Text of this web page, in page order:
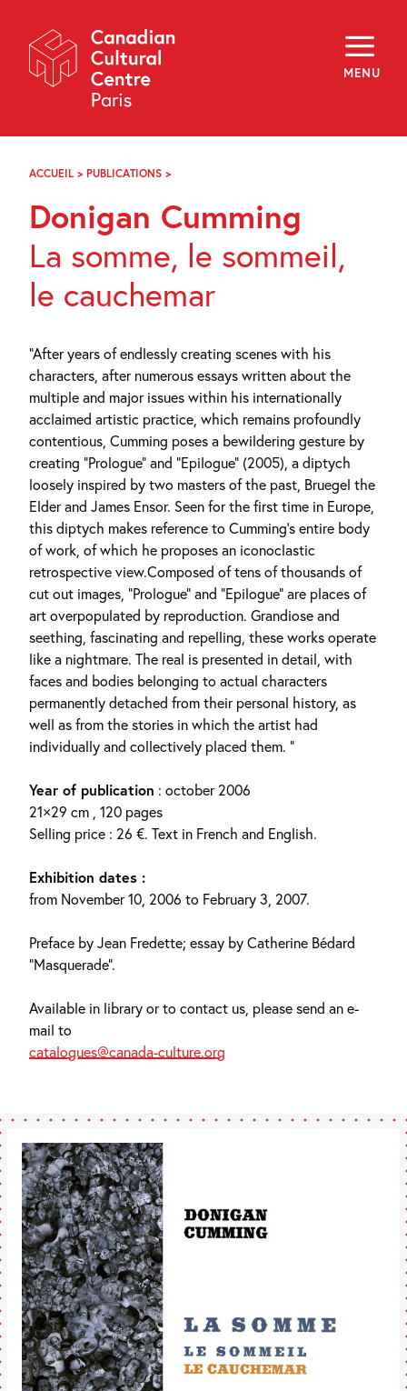
Navigation
MENU
About
Programming
Off-Site
Explore
Archives
f i y
ACCUEIL > PUBLICATIONS >
Donigan Cumming
La somme, le sommeil,
le cauchemar
“After years of endlessly creating scenes with his
characters, after numerous essays written about the
multiple and major issues within his internationally
acclaimed artistic practice, which remains profoundly
contentious, Cumming poses a bewildering gesture by
creating “Prologue” and “Epilogue” (2005), a diptych
loosely inspired by two masters of the past, Bruegel the
Elder and James Ensor. Seen for the first time in Europe,
this diptych makes reference to Cumming’s entire body
of work, of which he proposes an iconoclastic
retrospective view.Composed of tens of thousands of
cut out images, “Prologue” and “Epilogue” are places of
art overpopulated by reproduction. Grandiose and
seething, fascinating and repelling, these works operate
like a nightmare. The real is presented in detail, with
faces and bodies belonging to actual characters
permanently detached from their personal history, as
well as from the stories in which the artist had
individually and collectively placed them. ”
Year of publication : october 2006
21×29 cm , 120 pages
Selling price : 26 €. Text in French and English.
Exhibition dates :
from November 10, 2006 to February 3, 2007.
Preface by Jean Fredette; essay by Catherine Bédard
“Masquerade”.
Available in library or to contact us, please send an e-
mail to
catalogues@canada-culture.org